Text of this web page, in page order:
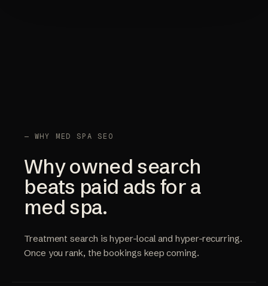
— WHY MED SPA SEO
Why owned search
beats paid ads for a
med spa.
Treatment search is hyper-local and hyper-recurring.
Once you rank, the bookings keep coming.